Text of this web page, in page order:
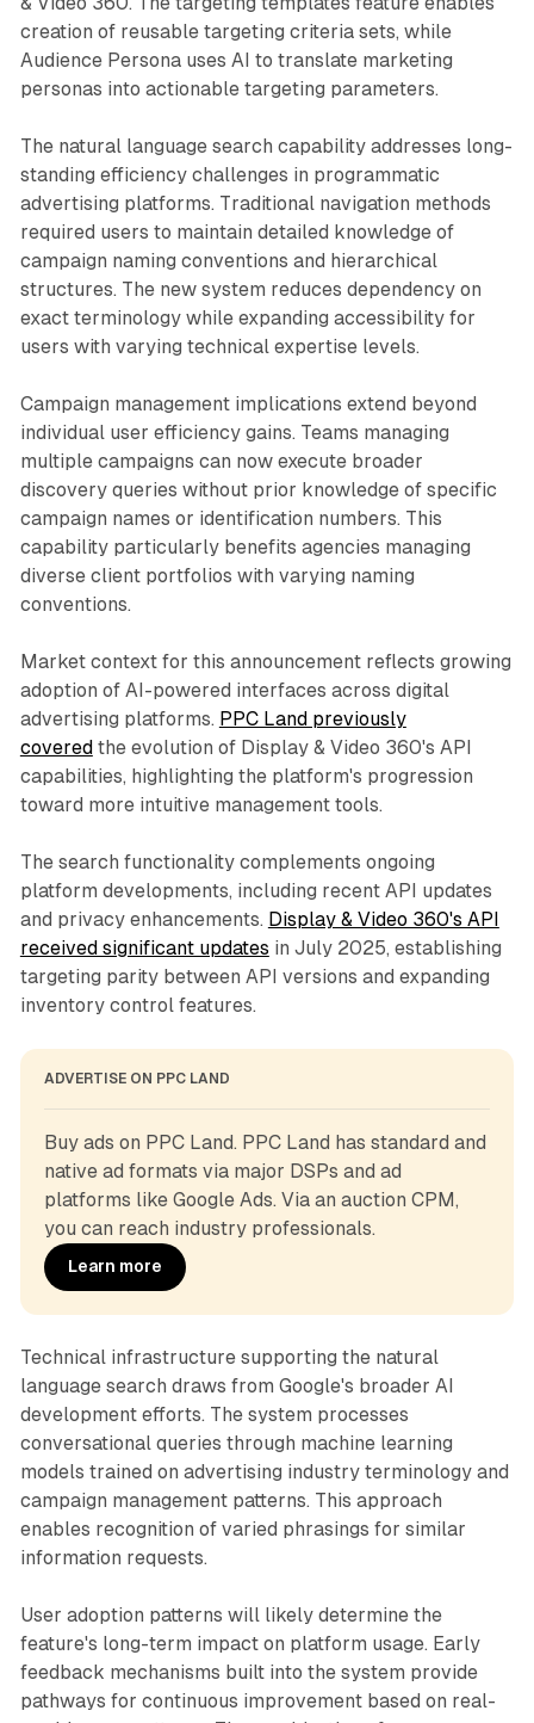
creation of reusable targeting criteria sets, while
Audience Persona uses AI to translate marketing
personas into actionable targeting parameters.
The natural language search capability addresses long-
standing efficiency challenges in programmatic
advertising platforms. Traditional navigation methods
required users to maintain detailed knowledge of
campaign naming conventions and hierarchical
structures. The new system reduces dependency on
exact terminology while expanding accessibility for
users with varying technical expertise levels.
Campaign management implications extend beyond
individual user efficiency gains. Teams managing
multiple campaigns can now execute broader
discovery queries without prior knowledge of specific
campaign names or identification numbers. This
capability particularly benefits agencies managing
diverse client portfolios with varying naming
conventions.
Market context for this announcement reflects growing
adoption of AI-powered interfaces across digital
advertising platforms. PPC Land previously
coveredthe evolution of Display & Video 360's API
capabilities, highlighting the platform's progression
toward more intuitive management tools.
The search functionality complements ongoing
platform developments, including recent API updates
and privacy enhancements. Display & Video 360's API
received significant updates in July 2025, establishing
targeting parity between API versions and expanding
inventory control features.
ADVERTISE ON PPC LAND
Buy ads on PPC Land. PPC Land has standard and
native ad formats via major DSPs and ad
platforms like Google Ads. Via an auction CPM,
you can reach industry professionals.
Learn more
Technical infrastructure supporting the natural
language search draws from Google's broader AI
development efforts. The system processes
conversational queries through machine learning
models trained on advertising industry terminology and
campaign management patterns. This approach
enables recognition of varied phrasings for similar
information requests.
User adoption patterns will likely determine the
feature's long-term impact on platform usage. Early
feedback mechanisms built into the system provide
pathways for continuous improvement based on real-